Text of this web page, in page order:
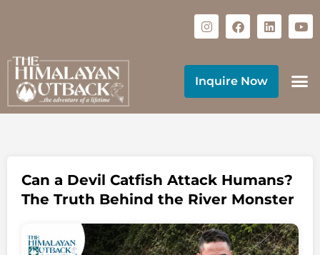
Inquire Now
Can a Devil Catfish Attack Humans?
The Truth Behind the River Monster